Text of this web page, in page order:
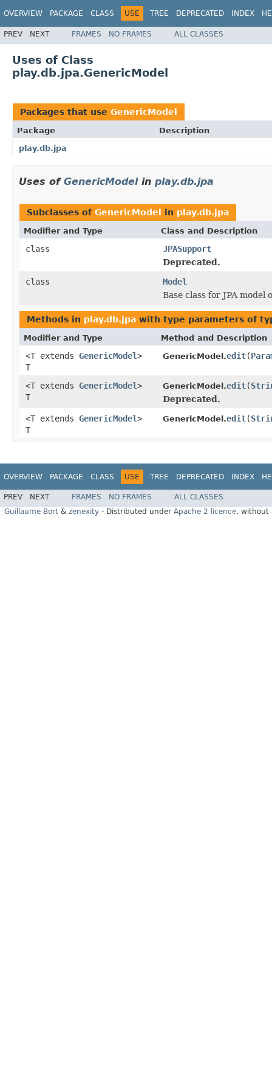
OVERVIEW PACKAGE CLASS USE TREE DEPRECATED INDEX
PREV NEXT FRAMES NO FRAMES ALL CLASSES
Uses of Class
play.db.jpa.GenericModel
Packages that use GenericModel
Package
Description
play.db.jpa
Uses of GenericModelin play.db.jpa
Subclasses of GenericModel in play.db.jpa
Modifier and Type Class and Description
class
JPASupport
Deprecated.
class
Model
Base class for JPA
Methods in play.db.jpa with type parameters of
Modifier and Type Method and Description
<T extends GenericModel>
T
GenericModel.edit(
<T extends GenericModel>
T
GenericModel.edit(
Deprecated.
<T extends GenericModel>
T
GenericModel.edit(
OVERVIEW PACKAGE CLASS USE TREE DEPRECATED INDEX
PREV NEXT FRAMES NO FRAMES
ALL CLASSES
Guillaume Bort & zenexity - Distributed under Apache 2 licence, without